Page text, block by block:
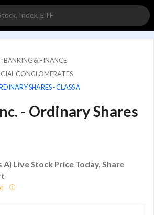
: BANKING & FINANCE
CONGLOMERATES
SHARES - CLASS A
- Ordinary Shares
A) Live Stock Price Today, Share